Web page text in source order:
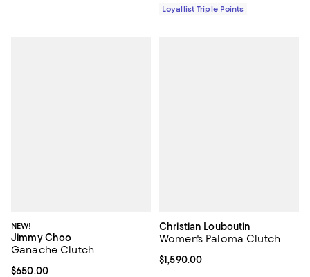
Loyallist Triple Points
NEW!
Jimmy Choo
Ganache Clutch
Current price $650.00; ;
$650.00
Christian Louboutin
Women's Paloma Clutch
Current price $1,590.00; ;
$1,590.00